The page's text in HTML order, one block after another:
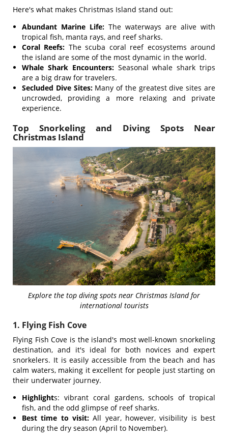
Here's what makes Christmas Island stand out:
Abundant Marine Life: The waterways are alive with
tropical fish, manta rays, and reef sharks.
Coral Reefs: The scuba coral reef ecosystems around
the island are some of the most dynamic in the world.
Whale Shark Encounters:Seasonal whale shark trips
are a big draw for travelers.
Secluded Dive Sites:Many of the greatest dive sites are
uncrowded, providing a more relaxing and private
experience.
Top Snorkeling and Diving Spots Near
Christmas Island
Explore the top diving spots near Christmas Island for
international tourists
1. Flying Fish Cove
Flying Fish Cove is the island's most well-known snorkeling
destination, and it's ideal for both novices and expert
snorkelers. It is easily accessible from the beach and has
calm waters, making it excellent for people just starting on
their underwater journey.
Highlights: vibrant coral gardens, schools of tropical
fish, and the odd glimpse of reef sharks.
Best time to visit: All year, however, visibility is best
during the dry season (April to November).